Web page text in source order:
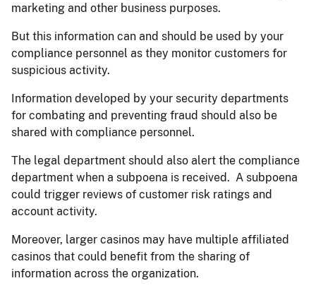
marketing and other business purposes.
But this information can and should be used by your
compliance personnel as they monitor customers for
suspicious activity.
Information developed by your security departments
for combating and preventing fraud should also be
shared with compliance personnel.
The legal department should also alert the compliance
department when a subpoena is received. A subpoena
could trigger reviews of customer risk ratings and
account activity.
Moreover, larger casinos may have multiple affiliated
casinos that could benefit from the sharing of
information across the organization.